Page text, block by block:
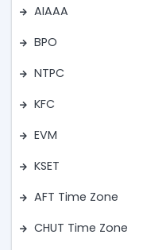
AIAAA
BPO
NTPC
KFC
EVM
KSET
AFT Time Zone
CHUT Time Zone